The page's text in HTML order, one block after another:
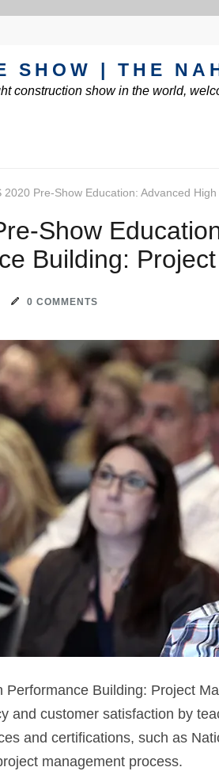
SHOW | THE
construction show in the world,
2020 Pre-Show Education: Advanced
Show
Building:
0 COMMENTS
Performance Building: Project
and customer satisfaction by
and certifications, such as
management process.